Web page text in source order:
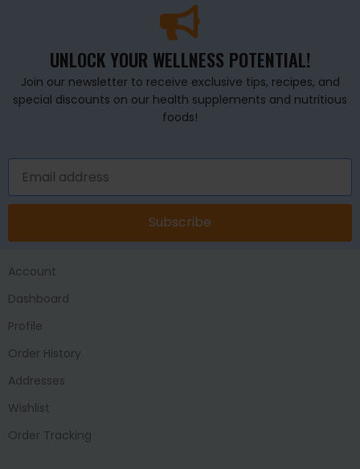
UNLOCK YOUR WELLNESS POTENTIAL!
Join our newsletter to receive exclusive tips, recipes, and
special discounts on our health supplements and nutritious
foods!
Subscribe
Account
Dashboard
Profile
Order History
Addresses
Wishlist
Order Tracking